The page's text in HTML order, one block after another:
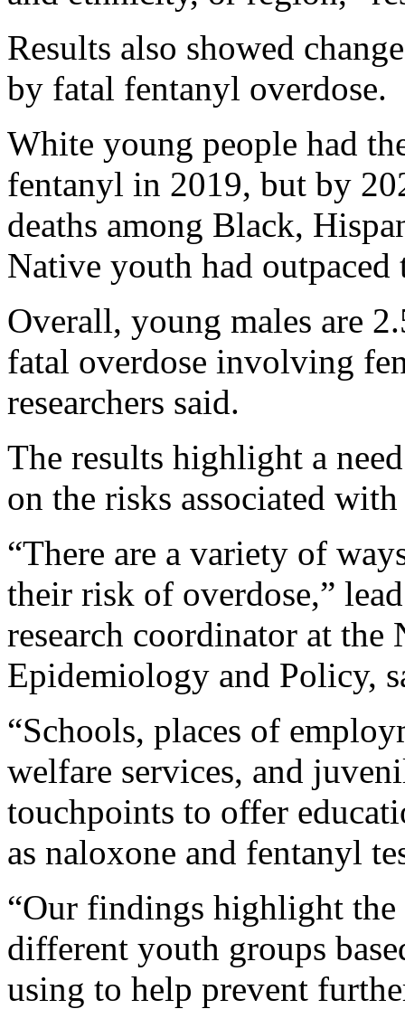
Results also showed
by fatal fentanyl overdose.
White young people had
fentanyl in 2019, but by
deaths among Black,
Native youth had
Overall, young males are
fatal overdose involving
researchers said.
The results highlight a
on the risks associated
“There are a variety of
their risk of overdose,”
research coordinator at
Epidemiology and Policy,
“Schools, places of
welfare services, and
touchpoints to offer
as naloxone and fentanyl
“Our findings highlight the
different youth groups
using to help prevent